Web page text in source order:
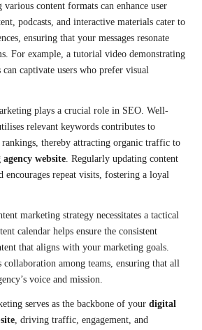
content formats can enhance user
podcasts, and interactive materials cater to
ensuring that your messages resonate
For example, a tutorial video demonstrating
captivate users who prefer visual
plays a crucial role in SEO. Well-
relevant keywords contributes to
rankings, thereby attracting organic traffic to
website. Regularly updating content
encourages repeat visits, fostering a loyal
marketing strategy necessitates a tactical
calendar helps ensure the consistent
that aligns with your marketing goals.
among teams, ensuring that all
voice and mission.
serves as the backbone of your digital
, driving traffic, engagement, and